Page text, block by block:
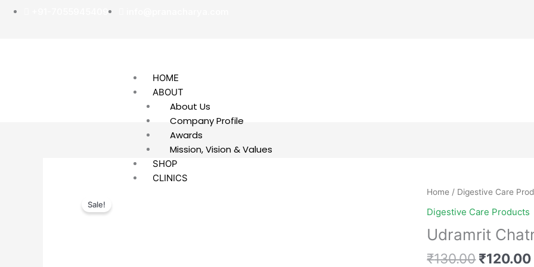
HOME
ABOUT
About Us
Company Profile
Awards
Mission, Vision & Values
SHOP
CLINICS
Sale!
Home / Digestive Care
Digestive Care Products
Udramrit
₹130.00
Original
price
was:
₹120.00
Udramrit
Chatni
(Tasty
&
quantity